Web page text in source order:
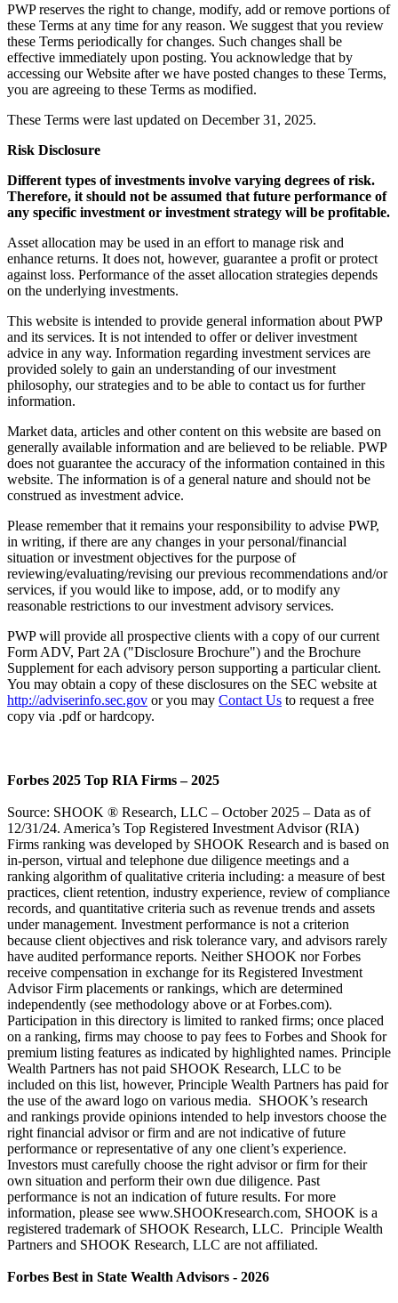
PWP reserves the right to change, modify, add or remove portions of
these Terms at any time for any reason. We suggest that you review
these Terms periodically for changes. Such changes shall be
effective immediately upon posting. You acknowledge that by
accessing our Website after we have posted changes to these Terms,
you are agreeing to these Terms as modified.
These Terms were last updated on December 31, 2025.
Risk Disclosure
Different types of investments involve varying degrees of risk.
Therefore, it should not be assumed that future performance of
any specific investment or investment strategy will be profitable.
Asset allocation may be used in an effort to manage risk and
enhance returns. It does not, however, guarantee a profit or protect
against loss. Performance of the asset allocation strategies depends
on the underlying investments.
This website is intended to provide general information about PWP
and its services. It is not intended to offer or deliver investment
advice in any way. Information regarding investment services are
provided solely to gain an understanding of our investment
philosophy, our strategies and to be able to contact us for further
information.
Market data, articles and other content on this website are based on
generally available information and are believed to be reliable. PWP
does not guarantee the accuracy of the information contained in this
website. The information is of a general nature and should not be
construed as investment advice.
Please remember that it remains your responsibility to advise PWP,
in writing, if there are any changes in your personal/financial
situation or investment objectives for the purpose of
reviewing/evaluating/revising our previous recommendations and/or
services, if you would like to impose, add, or to modify any
reasonable restrictions to our investment advisory services.
PWP will provide all prospective clients with a copy of our current
Form ADV, Part 2A ("Disclosure Brochure") and the Brochure
Supplement for each advisory person supporting a particular client.
You may obtain a copy of these disclosures on the SEC website at
http://adviserinfo.sec.gov or you may Contact Us to request a free
copy via .pdf or hardcopy.
Forbes 2025 Top RIA Firms – 2025
Source: SHOOK ® Research, LLC – October 2025 – Data as of
12/31/24. America’s Top Registered Investment Advisor (RIA)
Firms ranking was developed by SHOOK Research and is based on
in-person, virtual and telephone due diligence meetings and a
ranking algorithm of qualitative criteria including: a measure of best
practices, client retention, industry experience, review of compliance
records, and quantitative criteria such as revenue trends and assets
under management. Investment performance is not a criterion
because client objectives and risk tolerance vary, and advisors rarely
have audited performance reports. Neither SHOOK nor Forbes
receive compensation in exchange for its Registered Investment
Advisor Firm placements or rankings, which are determined
independently (see methodology above or at Forbes.com).
Participation in this directory is limited to ranked firms; once placed
on a ranking, firms may choose to pay fees to Forbes and Shook for
premium listing features as indicated by highlighted names. Principle
Wealth Partners has not paid SHOOK Research, LLC to be
included on this list, however, Principle Wealth Partners has paid for
the use of the award logo on various media. SHOOK’s research
and rankings provide opinions intended to help investors choose the
right financial advisor or firm and are not indicative of future
performance or representative of any one client’s experience.
Investors must carefully choose the right advisor or firm for their
own situation and perform their own due diligence. Past
performance is not an indication of future results. For more
information, please see www.SHOOKresearch.com, SHOOK is a
registered trademark of SHOOK Research, LLC. Principle Wealth
Partners and SHOOK Research, LLC are not affiliated.
Forbes Best in State Wealth Advisors - 2026